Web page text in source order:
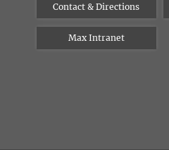
Contact & Directions
Max Intranet